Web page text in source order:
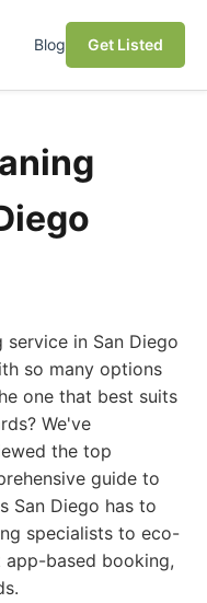
Blog Get Listed
in San Diego
so many options
one that best suits
We've
the top
guide to
San Diego has to
specialists to eco-
based booking,